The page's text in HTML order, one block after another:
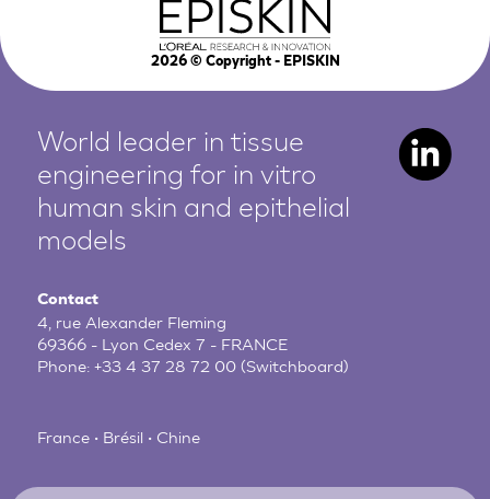
2026© Copyright - EPISKIN
World leader in tissue
engineering for in vitro
human skin and epithelial
models
Contact
4, rue Alexander Fleming
69366 - Lyon Cedex 7 - FRANCE
Phone:+33 4 37 28 72 00 (Switchboard)
France • Brésil • Chine